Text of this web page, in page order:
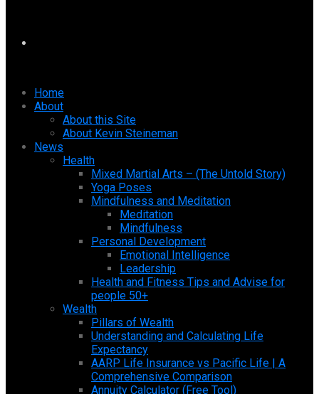
Home
About
About this Site
About Kevin Steineman
News
Health
Mixed Martial Arts – (The Untold Story)
Yoga Poses
Mindfulness and Meditation
Meditation
Mindfulness
Personal Development
Emotional Intelligence
Leadership
Health and Fitness Tips and Advise for
people 50+
Wealth
Pillars of Wealth
Understanding and Calculating Life
Expectancy
AARP Life Insurance vs Pacific Life | A
Comprehensive Comparison
Annuity Calculator (Free Tool)